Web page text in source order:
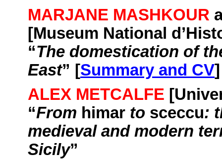
MARJANE MASHKOUR
[Museum National
“The domestication of
East” [Summary and CV]
ALEX METCALFE [
“From himar to sceccu:
medieval and modern
Sicily”